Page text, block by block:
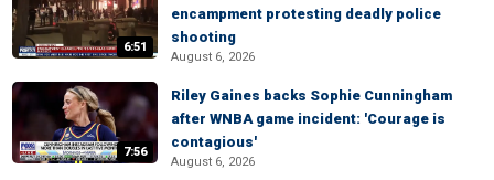
6:51
encampment protesting deadly police
shooting
August 6, 2026
7:56
Riley Gaines backs Sophie Cunningham
after WNBA game incident: 'Courage is
contagious'
August 6, 2026